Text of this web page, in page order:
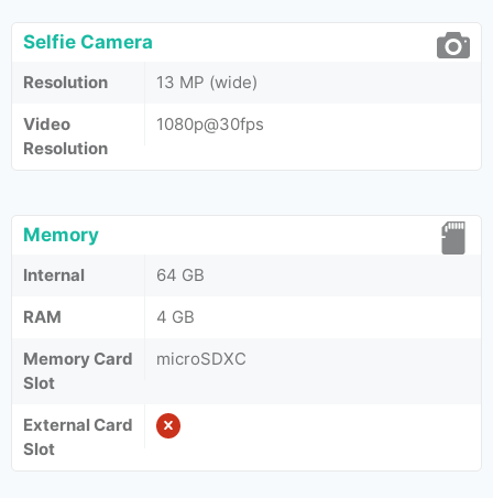
Selfie Camera
Resolution
13 MP (wide)
Video
Resolution
1080p@30fps
Memory
Internal
64 GB
RAM
4 GB
Memory Card
Slot
microSDXC
External Card
Slot